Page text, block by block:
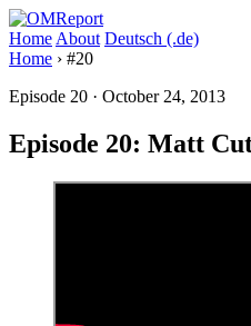
Home About Deutsch (.de)
Home › #20
Episode 20 · October 24, 2013
Episode 20: Matt